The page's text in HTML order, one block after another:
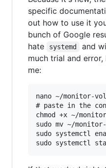
specific
out how to use it
bunch of Google
hate
systemd
and
much trial and
me:
nano ~/monitor-
# paste in the
chmod +x ~/
sudo mv ~/
sudo systemctl